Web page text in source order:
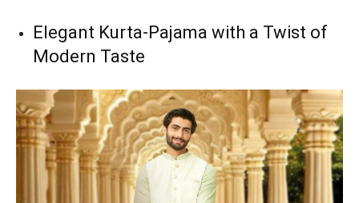
Elegant Kurta-Pajama with a Twist of
Modern Taste